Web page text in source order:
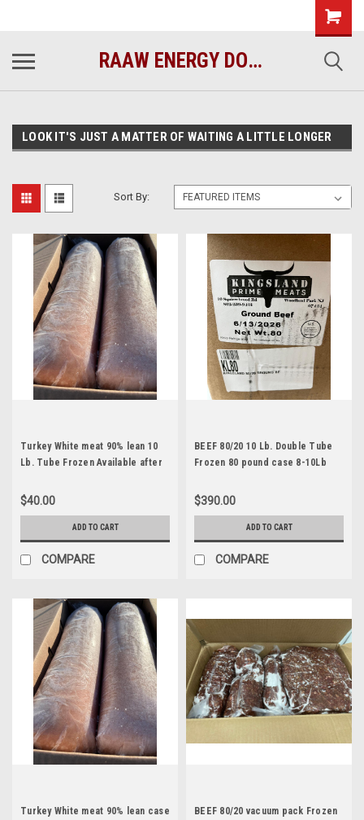
RAAW ENERGY DOG FOOD
LOOK IT'S JUST A MATTER OF WAITING A LITTLE LONGER
Sort By:
Turkey White meat 90% lean 10
Lb. Tube Frozen Available after
$40.00
ADD TO CART
COMPARE
BEEF 80/20 10 Lb. Double Tube
Frozen 80 pound case 8-10Lb
$390.00
ADD TO CART
COMPARE
Turkey White meat 90% lean case
BEEF 80/20 vacuum pack Frozen